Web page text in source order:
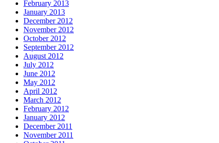
February 2013
January 2013
December 2012
November 2012
October 2012
September 2012
August 2012
July 2012
June 2012
May 2012
April 2012
March 2012
February 2012
January 2012
December 2011
November 2011